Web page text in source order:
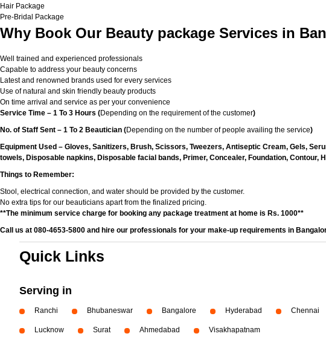
Hair Package
Pre-Bridal Package
Why Book Our Beauty package Services in
Well trained and experienced professionals
Capable to address your beauty concerns
Latest and renowned brands used for every services
Use of natural and skin friendly beauty products
On time arrival and service as per your convenience
Service Time – 1 To 3 Hours (Depending on the requirement of the customer)
No. of Staff Sent – 1 To 2 Beautician (Depending on the number of people availing the service)
Equipment Used – Gloves, Sanitizers, Brush, Scissors, Tweezers, Antiseptic Cream, Gels,
towels, Disposable napkins, Disposable facial bands, Primer, Concealer, Foundation,
Things to Remember:
Stool, electrical connection, and water should be provided by the customer.
No extra tips for our beauticians apart from the finalized pricing.
**The minimum service charge for booking any package treatment at home is Rs. 1000**
Call us at 080-4653-5800 and hire our professionals for your make-up requirements in
Quick Links
Serving in
Ranchi Bhubaneswar Bangalore Hyderabad Chennai
Lucknow Surat Ahmedabad Visakhapatnam